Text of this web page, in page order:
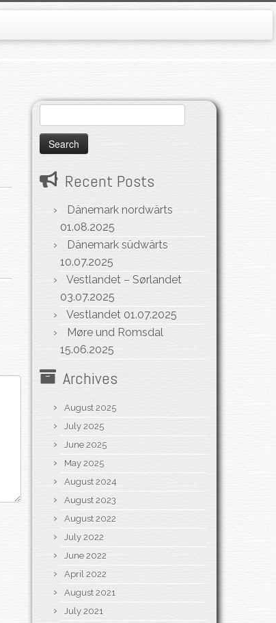
for:
Recent Posts
Dänemark nordwärts
01.08.2025
Dänemark südwärts
10.07.2025
Vestlandet – Sørlandet
03.07.2025
Vestlandet 01.07.2025
Møre und Romsdal
15.06.2025
Archives
August 2025
July 2025
June 2025
May 2025
August 2024
August 2023
August 2022
July 2022
June 2022
April 2022
August 2021
July 2021